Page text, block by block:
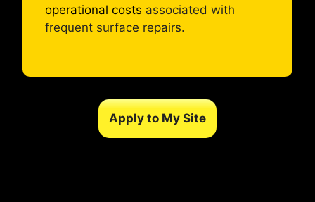
operational costs associated with
frequent surface repairs.
Apply to My Site